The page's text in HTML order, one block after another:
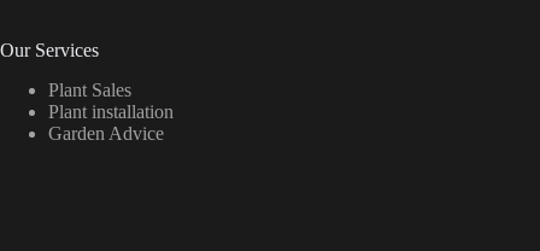
Our Services
Plant Sales
Plant installation
Garden Advice